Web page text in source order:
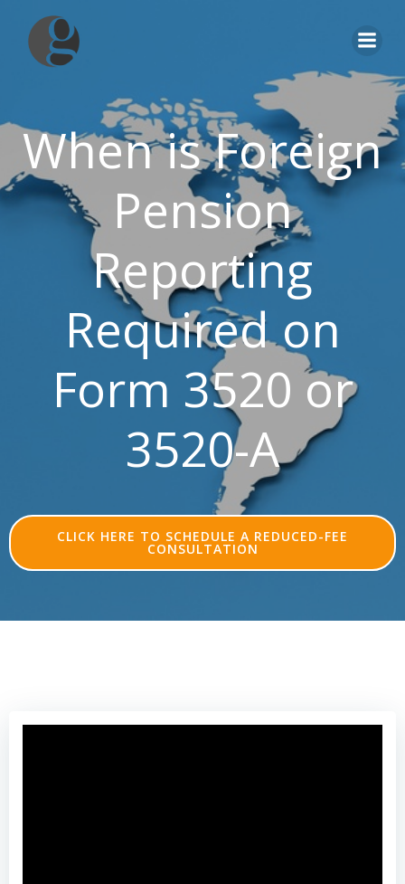
When is Foreign
Pension
Reporting
Required on
Form 3520 or
3520-A
CLICK HERE TO SCHEDULE A REDUCED-FEE
CONSULTATION